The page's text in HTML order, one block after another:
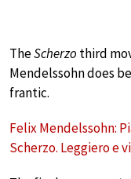
TheScherzo third
Mendelssohn does
frantic.
Felix Mendelssohn:
Scherzo. Leggiero e